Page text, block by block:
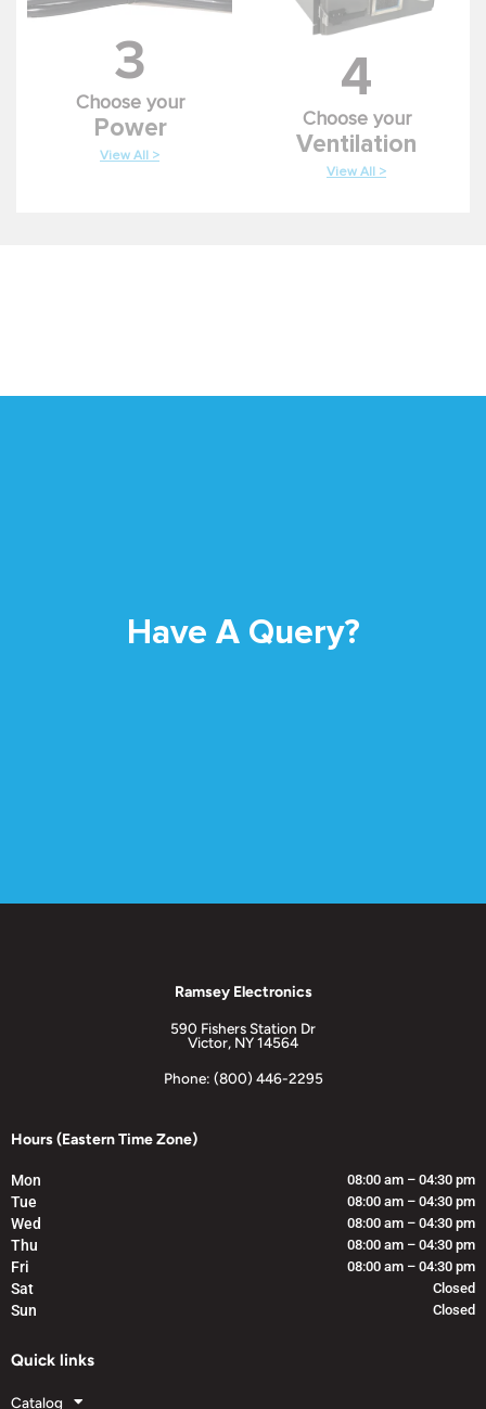
3
Choose your
Power
View All >
4
Choose your
Ventilation
View All >
Have A Query?
Ramsey Electronics
590 Fishers Station Dr
Victor, NY 14564
Phone: (800) 446-2295
Hours (Eastern Time Zone)
Mon 08:00 am – 04:30 pm
Tue 08:00 am – 04:30 pm
Wed 08:00 am – 04:30 pm
Thu 08:00 am – 04:30 pm
Fri 08:00 am – 04:30 pm
Sat Closed
Sun Closed
Quick links
Catalog